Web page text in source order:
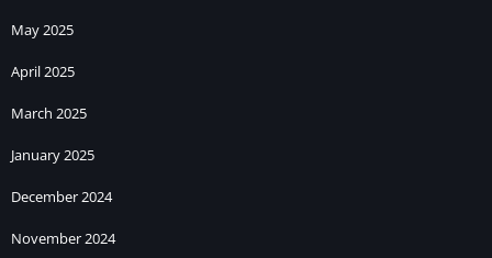
May 2025
April 2025
March 2025
January 2025
December 2024
November 2024